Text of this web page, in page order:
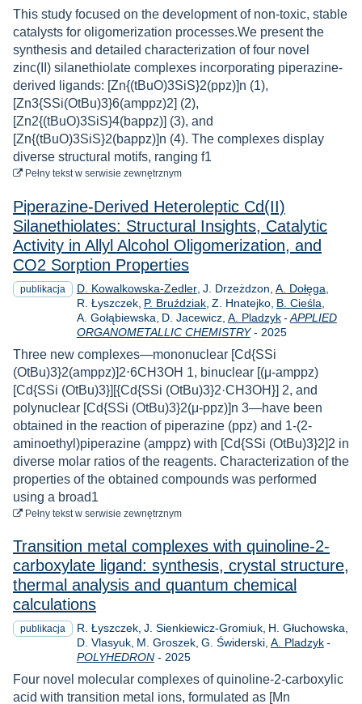
This study focused on the development of non-toxic, stable
catalysts for oligomerization processes.We present the
synthesis and detailed characterization of four novel
zinc(II) silanethiolate complexes incorporating piperazine-
derived ligands: [Zn{(tBuO)3SiS}2(ppz)]n (1),
[Zn3{SSi(OtBu)3}6(amppz)2] (2),
[Zn2{(tBuO)3SiS}4(bappz)] (3), and
[Zn{(tBuO)3SiS}2(bappz)]n (4). The complexes display
diverse structural motifs, ranging f1
Pełny tekstdo pobrania
w serwisie zewnętrznym
Piperazine‐Derived Heteroleptic Cd(II)
Silanethiolates: Structural Insights, Catalytic
Activity in Allyl Alcohol Oligomerization, and
CO2 Sorption Properties
publikacja D. Kowalkowska-Zedler J. Drzeżdzon A. Dołęga
R. Łyszczek P. Bruździak Z. Hnatejko B. Cieśla
A. Gołąbiewska D. Jacewicz A. Pladzyk -APPLIED
ORGANOMETALLIC CHEMISTRY- Rok
2025
Three new complexes—mononuclear [Cd{SSi
(OtBu)3}2(amppz)]2⋅6CH3OH 1, binuclear [(μ-amppz)
[Cd{SSi (OtBu)3}][{Cd{SSi (OtBu)3}2·CH3OH}] 2, and
polynuclear [Cd{SSi (OtBu)3}2(μ-ppz)]n 3—have been
obtained in the reaction of piperazine (ppz) and 1-(2-
aminoethyl)piperazine (amppz) with [Cd{SSi (OtBu)3}2]2 in
diverse molar ratios of the reagents. Characterization of the
properties of the obtained compounds was performed
using a broad1
Pełny tekst do pobrania
w serwisie zewnętrznym
Transition metal complexes with quinoline-2-
carboxylate ligand: synthesis, crystal structure,
thermal analysis and quantum chemical
calculations
publikacja R. Łyszczek J. Sienkiewicz-Gromiuk H. Głuchowska
D. Vlasyuk M. Groszek G. Świderski A. Pladzyk -
POLYHEDRON- Rok
2025
Four novel molecular complexes of quinoline-2-carboxylic
acid with transition metal ions, formulated as [Mn